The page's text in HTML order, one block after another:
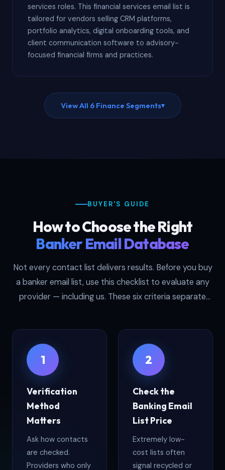
services roles. This financial services email list is
tailored for vendors selling CRM platforms,
portfolio analytics, digital onboarding tools, and
client communication software to advisory-
focused financial firms and practices.
View All 6 Finance Segments▾
BUYER'S GUIDE
How to Choose the Right
Banker Email Database
Not every contact list delivers results. Before you buy
a banker email list, use this checklist to evaluate any
provider — including us. These six criteria separate
1
Verification
Method
Matters
Ask how contacts
are checked.
Providers who only
2
Check the
Banking Email
List Price
Extremely low-
cost lists often
signal recycled or